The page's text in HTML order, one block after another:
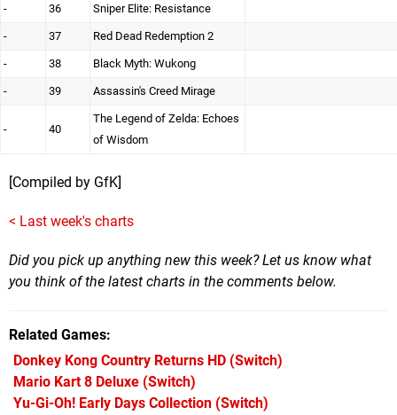
- 36 Sniper Elite: Resistance
- 37 Red Dead Redemption 2
- 38 Black Myth: Wukong
- 39 Assassin's Creed Mirage
- 40
The Legend of Zelda: Echoes
of Wisdom
[Compiled by GfK]
< Last week's charts
Did you pick up anything new this week? Let us know what
you think of the latest charts in the comments below.
Related Games
Donkey Kong Country Returns HD (Switch)
Mario Kart 8 Deluxe (Switch)
Yu-Gi-Oh! Early Days Collection (Switch)